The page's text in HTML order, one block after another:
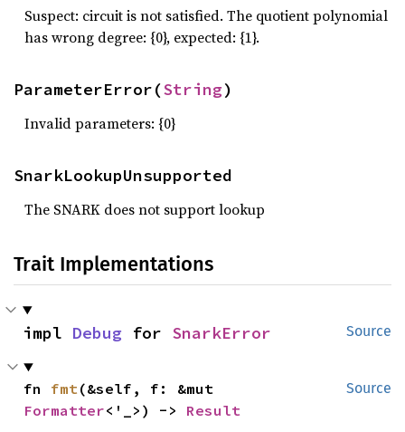
Suspect: circuit is not satisfied. The quotient polynomial
has wrong degree: {0}, expected: {1}.
ParameterError(String)
Invalid parameters: {0}
SnarkLookupUnsupported
The SNARK does not support lookup
Trait Implementations
Source
impl Debug for SnarkError
Source
fn fmt
Formatter<'_>) -> Result